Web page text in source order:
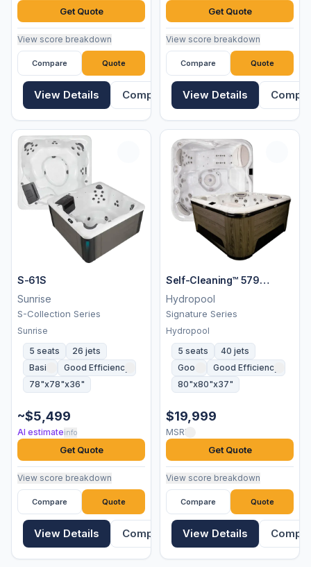
Get Quote
View score breakdown
Compare Quote
View Details Compare
Get Quote
View score breakdown
Compare Quote
View Details
S-61S
Sunrise
S-Collection Series
Sunrise
5 seats
26 jets
Basic
Good Efficiency
78"x78"x36"
~$5,499
AI estimateinfo
Get Quote
View score breakdown
Compare Quote
View Details Compare
Self-Cleaning™ 579
Platinum
Hydropool
Signature Series
Hydropool
5 seats
40 jets
Good
Good Efficiency
80"x80"x37"
$19,999
MSRP
Get Quote
View score breakdown
Compare Quote
View Details